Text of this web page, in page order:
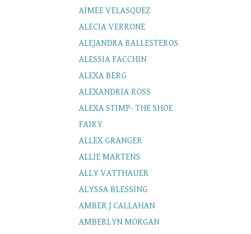
AIMEE VELASQUEZ
ALECIA VERRONE
ALEJANDRA BALLESTEROS
ALESSIA FACCHIN
ALEXA BERG
ALEXANDRIA ROSS
ALEXA STIMP- THE SHOE
FAIRY
ALLEX GRANGER
ALLIE MARTENS
ALLY VATTHAUER
ALYSSA BLESSING
AMBER J CALLAHAN
AMBERLYN MORGAN